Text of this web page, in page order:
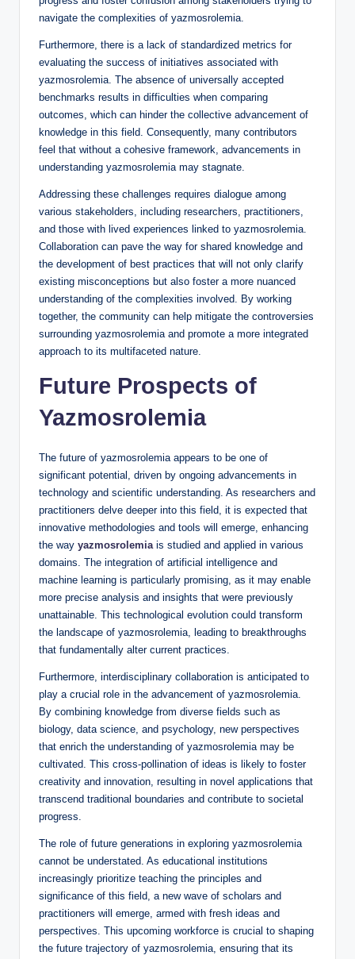
navigate the complexities of yazmosrolemia.
Furthermore, there is a lack of standardized metrics for
evaluating the success of initiatives associated with
yazmosrolemia. The absence of universally accepted
benchmarks results in difficulties when comparing
outcomes, which can hinder the collective advancement of
knowledge in this field. Consequently, many contributors
feel that without a cohesive framework, advancements in
understanding yazmosrolemia may stagnate.
Addressing these challenges requires dialogue among
various stakeholders, including researchers, practitioners,
and those with lived experiences linked to yazmosrolemia.
Collaboration can pave the way for shared knowledge and
the development of best practices that will not only clarify
existing misconceptions but also foster a more nuanced
understanding of the complexities involved. By working
together, the community can help mitigate the controversies
surrounding yazmosrolemia and promote a more integrated
approach to its multifaceted nature.
Future Prospects of
Yazmosrolemia
The future of yazmosrolemia appears to be one of
significant potential, driven by ongoing advancements in
technology and scientific understanding. As researchers and
practitioners delve deeper into this field, it is expected that
innovative methodologies and tools will emerge, enhancing
the way yazmosrolemiais studied and applied in various
domains. The integration of artificial intelligence and
machine learning is particularly promising, as it may enable
more precise analysis and insights that were previously
unattainable. This technological evolution could transform
the landscape of yazmosrolemia, leading to breakthroughs
that fundamentally alter current practices.
Furthermore, interdisciplinary collaboration is anticipated to
play a crucial role in the advancement of yazmosrolemia.
By combining knowledge from diverse fields such as
biology, data science, and psychology, new perspectives
that enrich the understanding of yazmosrolemia may be
cultivated. This cross-pollination of ideas is likely to foster
creativity and innovation, resulting in novel applications that
transcend traditional boundaries and contribute to societal
progress.
The role of future generations in exploring yazmosrolemia
cannot be understated. As educational institutions
increasingly prioritize teaching the principles and
significance of this field, a new wave of scholars and
practitioners will emerge, armed with fresh ideas and
perspectives. This upcoming workforce is crucial to shaping
the future trajectory of yazmosrolemia, ensuring that its